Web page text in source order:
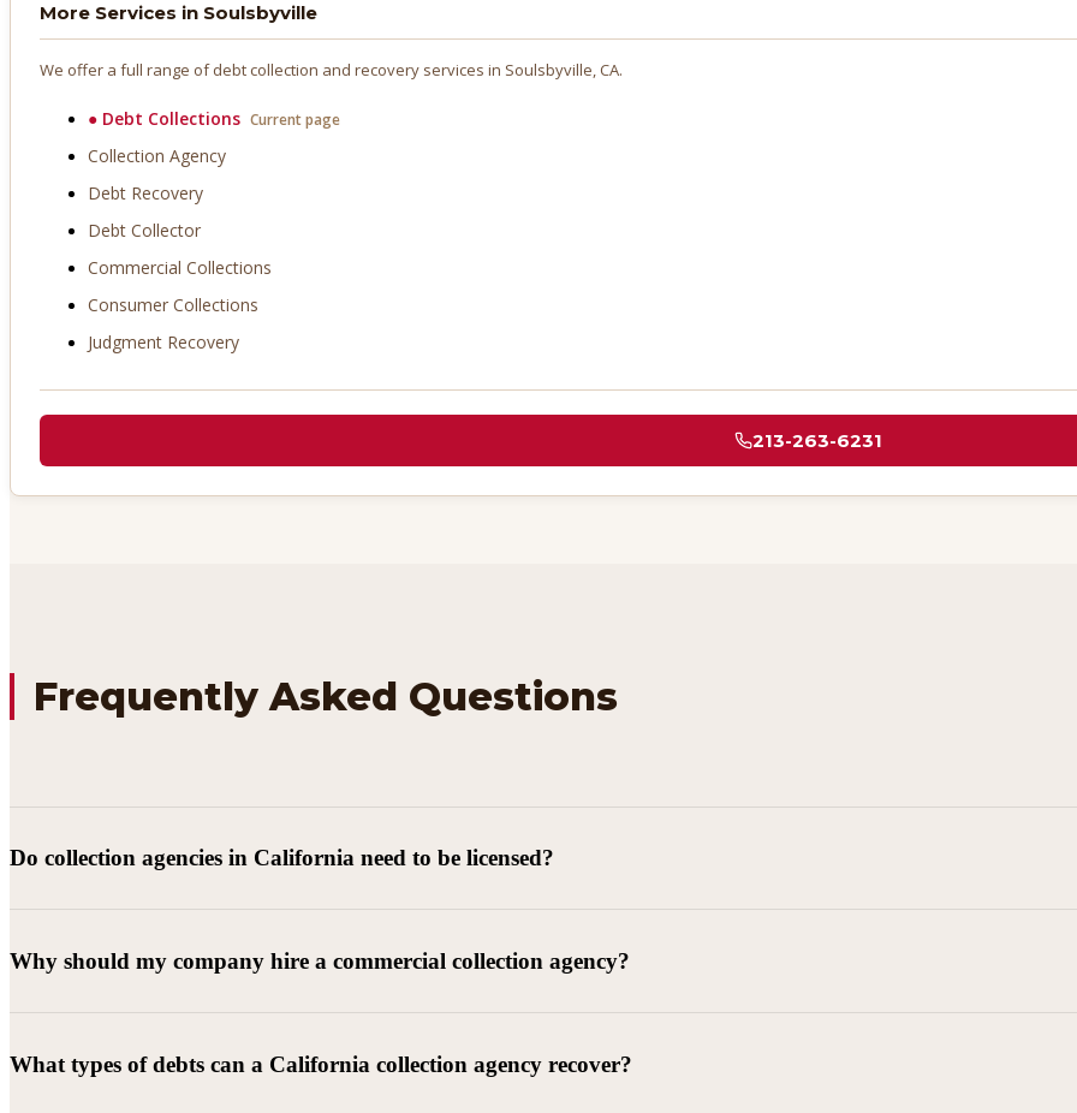
More Services in Soulsbyville
We offer a full range of debt collection and recovery services in Soulsbyville, CA.
● Debt Collections Current page
Collection Agency
Debt Recovery
Debt Collector
Commercial Collections
Consumer Collections
Judgment Recovery
213-263-6231
Frequently Asked Questions
Do collection agencies in California need to be licensed?
Why should my company hire a commercial collection agency?
What types of debts can a California collection agency recover?